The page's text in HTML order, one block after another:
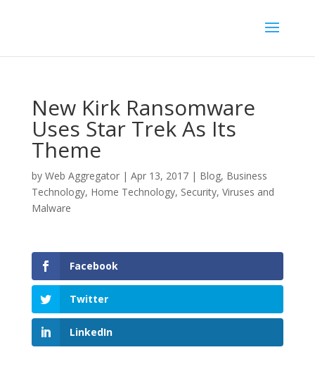
New Kirk Ransomware
Uses Star Trek As Its
Theme
by Web Aggregator| Apr 13, 2017| Blog, Business
Technology, Home Technology, Security, Viruses and
Malware
Facebook
Twitter
LinkedIn